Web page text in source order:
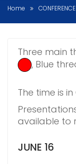
Home CONFERENCE
Three main
, Blue
The time is
available to
JUNE 16